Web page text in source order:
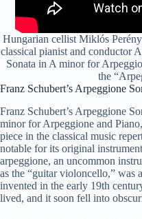
Hungarian cellist Miklós
classical pianist and conductor
Sonata in A minor for
the
Franz Schubert’s Arpeggione
Franz Schubert’s Arpeggione
minor for Arpeggione and
piece in the classical music
notable for its original
arpeggione, an uncommon
as the “guitar violoncello,” was
invented in the early 19th
lived, and it soon fell into